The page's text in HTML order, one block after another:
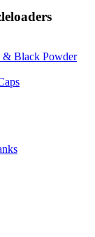
& Black Powder